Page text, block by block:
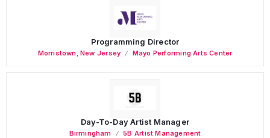
Programming Director
Morristown,New Jersey Mayo Performing Arts Center
Day-To-Day Artist Manager
Birmingham 5B Artist Management